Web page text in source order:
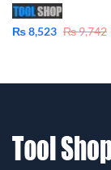
₨8,523 ₨9,742